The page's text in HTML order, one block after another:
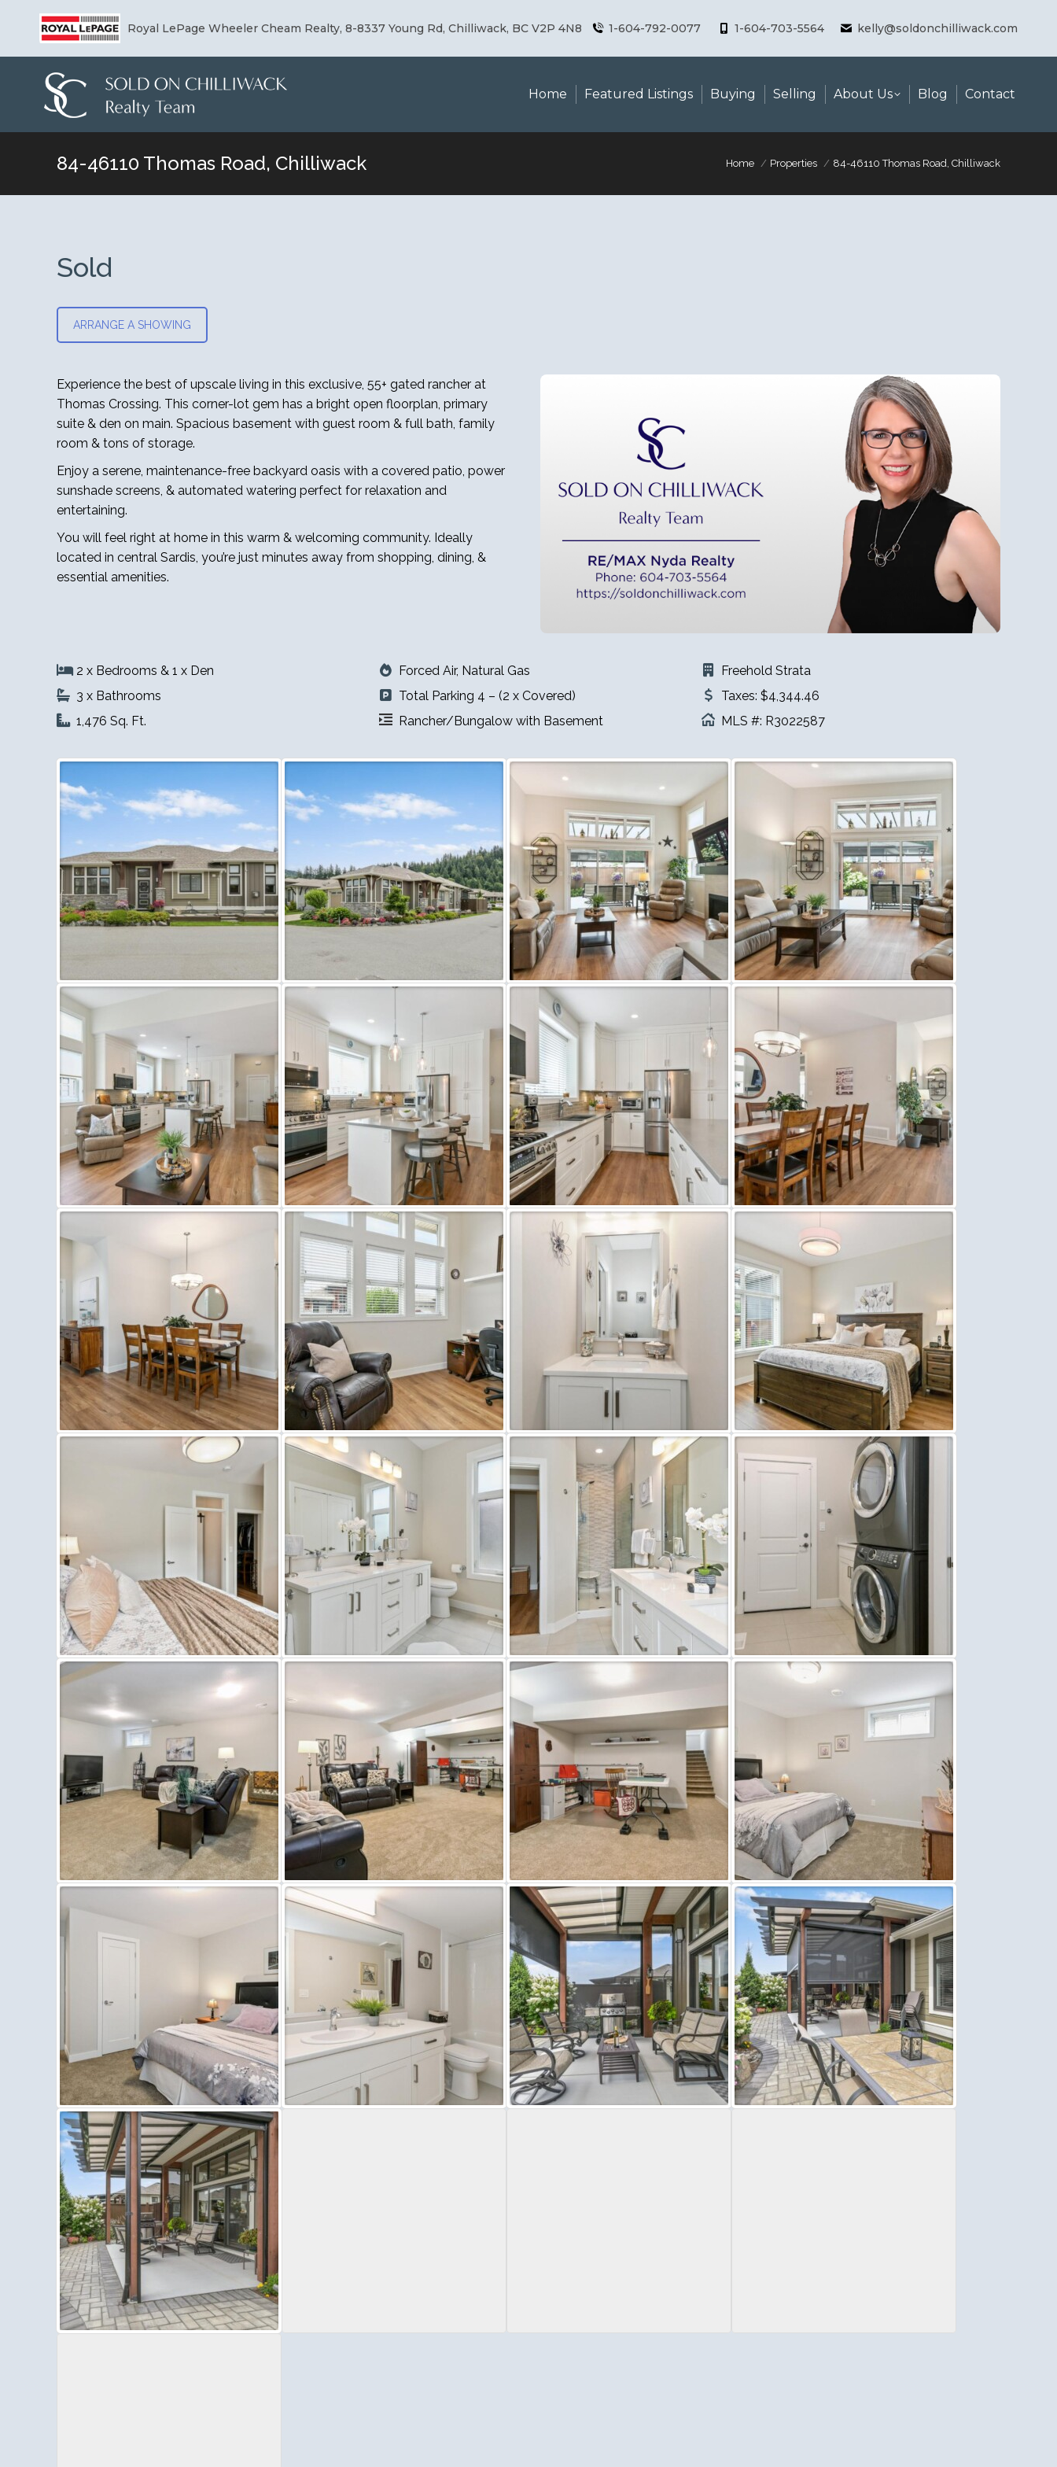
Royal LePage Wheeler Cheam Realty, 8-8337 Young Rd, Chilliwack, BC V2P 4N8 1-604-792-0077 1-604-703-5564 kelly@soldonchilliwack.com
Home Featured Listings Buying Selling About Us Blog Contact
84-46110 Thomas Road, Chilliwack
You are here: Home Properties 84-46110 Thomas Road, Chilliwack
Sold
ARRANGE A SHOWING
Experience the best of upscale living in this exclusive, 55+ gated rancher at
Thomas Crossing. This corner-lot gem has a bright open floorplan, primary
suite & den on main. Spacious basement with guest room & full bath, family
room & tons of storage.
Enjoy a serene, maintenance-free backyard oasis with a covered patio, power
sunshade screens, & automated watering perfect for relaxation and
entertaining.
You will feel right at home in this warm & welcoming community. Ideally
located in central Sardis, you’re just minutes away from shopping, dining, &
essential amenities.
2 x Bedrooms & 1 x Den
3 x Bathrooms
1,476 Sq. Ft.
Forced Air, Natural Gas
Total Parking 4 – (2 x Covered)
Rancher/Bungalow with Basement
Freehold Strata
Taxes: $4,344.46
MLS #: R3022587